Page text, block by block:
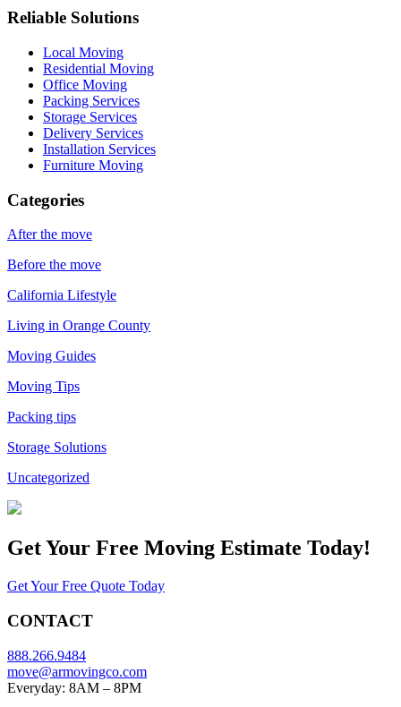
Reliable Solutions
Local Moving
Residential Moving
Office Moving
Packing Services
Storage Services
Delivery Services
Installation Services
Furniture Moving
Categories
After the move
Before the move
California Lifestyle
Living in Orange County
Moving Guides
Moving Tips
Packing tips
Storage Solutions
Uncategorized
Get Your Free Moving Estimate Today!
Get Your Free Quote Today
CONTACT
888.266.9484
move@armovingco.com
Everyday: 8AM – 8PM